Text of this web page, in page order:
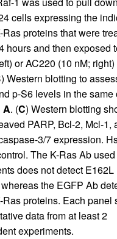
cells expressing the
Ras proteins that were
hours and then exposed
or AC220 (10 nM; right)
) Western blotting to
p-S6 levels in the same
A. (C) Western blotting
PARP, Bcl-2, Mcl-1,
3/7 expression.
The K-Ras Ab
does not detect E162L
the EGFP Ab
Ras proteins. Each panel
data from at least 2
experiments.